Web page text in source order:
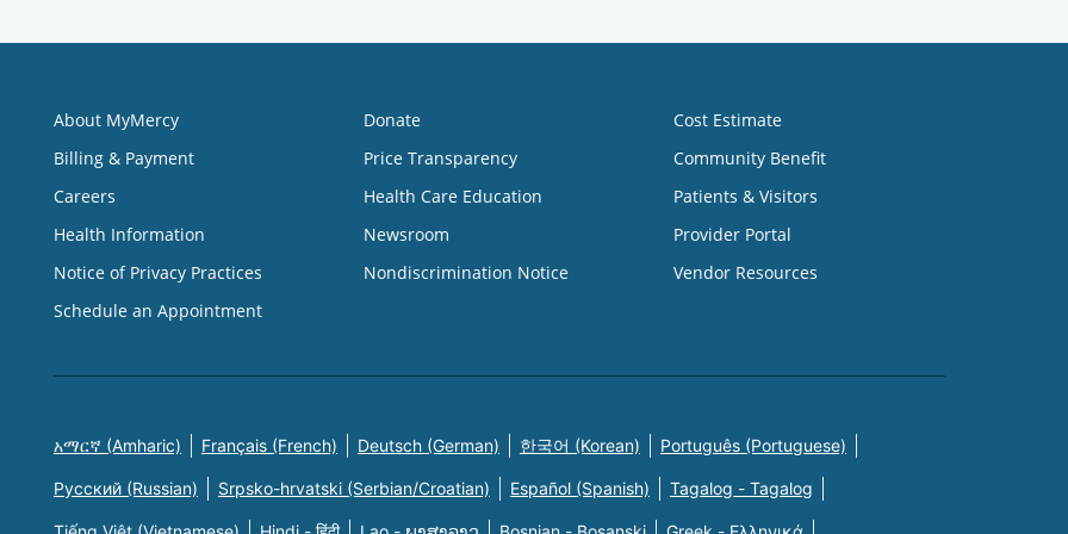
About MyMercy
Billing & Payment
Careers
Health Information
Notice of Privacy Practices
Schedule an Appointment
Donate
Price Transparency
Health Care Education
Newsroom
Nondiscrimination Notice
Cost Estimate
Community Benefit
Patients & Visitors
Provider Portal
Vendor Resources
አማርኛ (Amharic) Français (French) Deutsch (German) 한국어 (Korean) Português (Portuguese)
Русский (Russian) Srpsko-hrvatski (Serbian/Croatian) Español (Spanish) Tagalog - Tagalog